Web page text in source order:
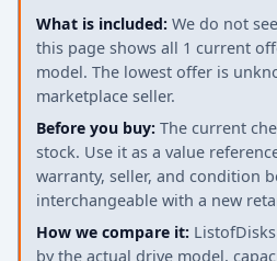
What is included: We do not
this page shows all 1 current
model. The lowest offer is
marketplace seller.
Before you buy: The current
stock. Use it as a value
warranty, seller, and condition
interchangeable with a new
How we compare it:
by the actual drive model,